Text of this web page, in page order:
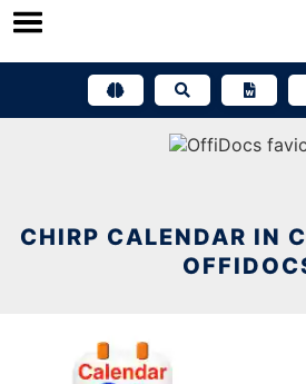
Skip
CHIRP CALENDAR IN